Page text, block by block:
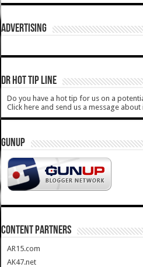
ADVERTISING
DR HOT TIP LINE
Do you have a hot tip for us on a
Click here and send us a message about
GUNUP
CONTENT PARTNERS
AR15.com
AK47.net